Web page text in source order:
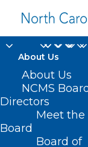
About Us
About Us
NCMS
Directors
Meet the
Board
Board of
Is
For